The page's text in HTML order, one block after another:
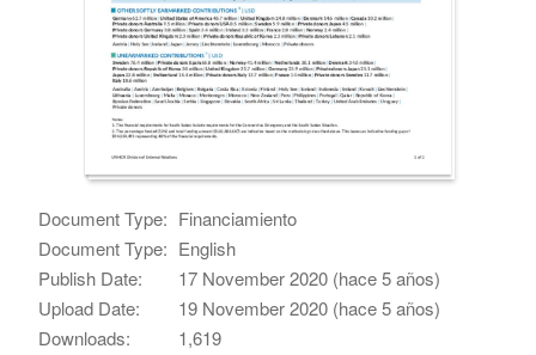
Document Type: Financiamiento
Document Type: English
Publish Date:
17 November 2020 (hace 5 años)
Upload Date:
19 November 2020 (hace 5 años)
Downloads:
1,619